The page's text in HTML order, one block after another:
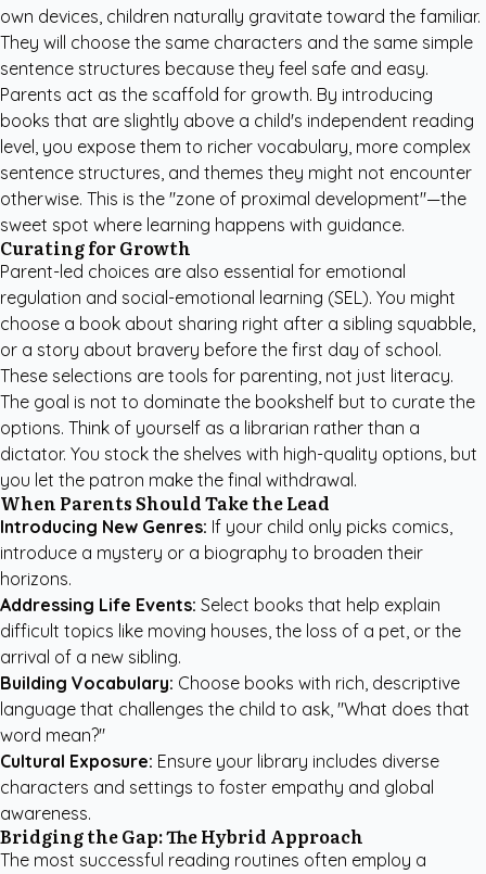
own devices, children naturally gravitate toward the familiar.
They will choose the same characters and the same simple
sentence structures because they feel safe and easy.
Parents act as the scaffold for growth. By introducing
books that are slightly above a child's independent reading
level, you expose them to richer vocabulary, more complex
sentence structures, and themes they might not encounter
otherwise. This is the "zone of proximal development"—the
sweet spot where learning happens with guidance.
Curating for Growth
Parent-led choices are also essential for emotional
regulation and social-emotional learning (SEL). You might
choose a book about sharing right after a sibling squabble,
or a story about bravery before the first day of school.
These selections are tools for parenting, not just literacy.
The goal is not to dominate the bookshelf but to curate the
options. Think of yourself as a librarian rather than a
dictator. You stock the shelves with high-quality options, but
you let the patron make the final withdrawal.
When Parents Should Take the Lead
Introducing New Genres: If your child only picks comics,
introduce a mystery or a biography to broaden their
horizons.
Addressing Life Events: Select books that help explain
difficult topics like moving houses, the loss of a pet, or the
arrival of a new sibling.
Building Vocabulary: Choose books with rich, descriptive
language that challenges the child to ask, "What does that
word mean?"
Cultural Exposure: Ensure your library includes diverse
characters and settings to foster empathy and global
awareness.
Bridging the Gap: The Hybrid Approach
The most successful reading routines often employ a